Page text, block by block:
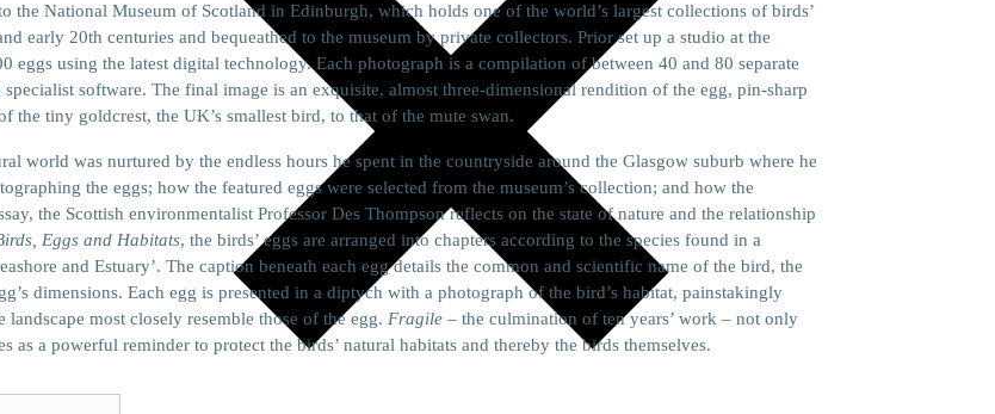
the National Museum of Scotland in Edinburgh, which holds one of the world’s largest collections of birds’
early 20th centuries and bequeathed to the museum by private collectors. Prior set up a studio at the
eggs using the latest digital technology. Each photograph is a compilation of between 40 and 80 separate
software. The final image is an exquisite, almost three-dimensional rendition of the egg, pin-sharp
tiny goldcrest, the UK’s smallest bird, to that of the mute swan.
world was nurtured by the endless hours he spent in the countryside around the Glasgow suburb where he
the eggs; how the featured eggs were selected from the museum’s collection; and how the
the Scottish environmentalist Professor Des Thompson reflects on the state of nature and the relationship
Eggs and Habitats, the birds’ eggs are arranged into chapters according to the species found in a
and Estuary’. The caption beneath each egg details the common and scientific name of the bird, the
dimensions. Each egg is presented in a diptych with a photograph of the bird’s habitat, painstakingly
most closely resemble those of the egg. Fragile – the culmination of ten years’ work – not only
as a powerful reminder to protect the birds’ natural habitats and thereby the birds themselves.